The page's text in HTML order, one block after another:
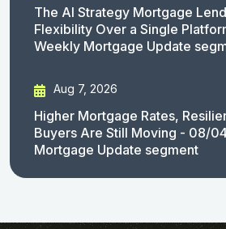
The AI Strategy Mortgage
Flexibility Over a Single
Weekly Mortgage Update
Aug 7, 2026
Higher Mortgage Rates,
Buyers Are Still Moving - 08/
Mortgage Update segment